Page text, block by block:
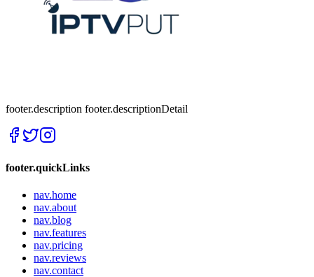
footer.description footer.descriptionDetail
footer.quickLinks
nav.home
nav.about
nav.blog
nav.features
nav.pricing
nav.reviews
nav.contact